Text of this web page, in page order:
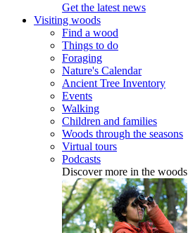
Get the latest news
Visiting woods
Find a wood
Things to do
Foraging
Nature's Calendar
Ancient Tree Inventory
Events
Walking
Children and families
Woods through the seasons
Virtual tours
Podcasts
Discover more in the woods